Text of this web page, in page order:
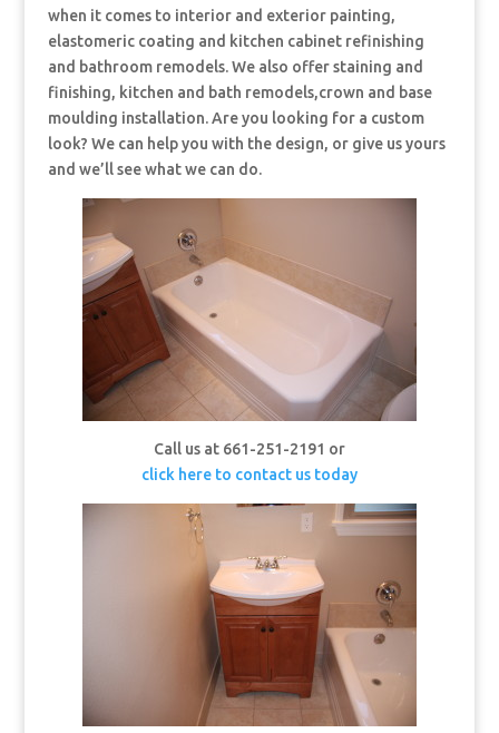
when it comes to interior and exterior painting,
elastomeric coating and kitchen cabinet refinishing
and bathroom remodels. We also offer staining and
finishing, kitchen and bath remodels,crown and base
moulding installation. Are you looking for a custom
look? We can help you with the design, or give us yours
and we’ll see what we can do.
Call us at 661-251-2191 or
click here to contact us today